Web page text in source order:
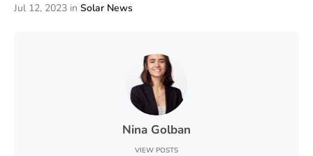
Jul 12, 2023 in Solar News
Nina Golban
VIEW POSTS